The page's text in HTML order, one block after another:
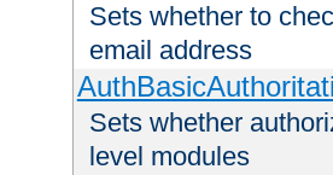
Sets whether to
email address
Sets whether
level modules